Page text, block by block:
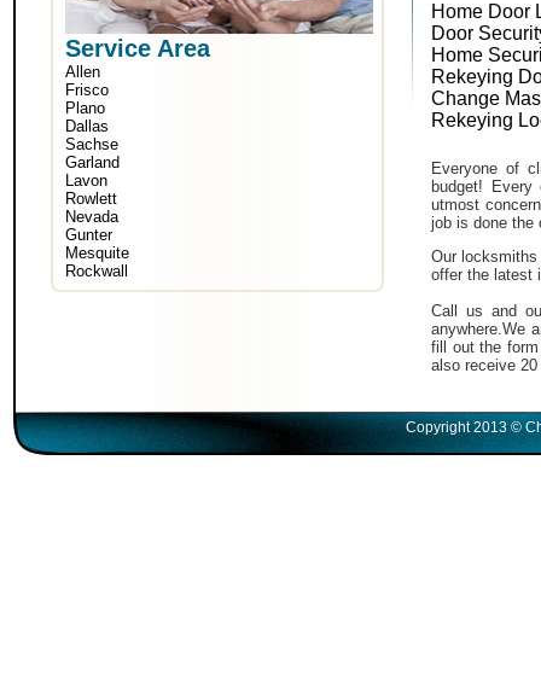
Service Area
Allen
Frisco
Plano
Dallas
Sachse
Garland
Lavon
Rowlett
Nevada
Gunter
Mesquite
Rockwall
Home Door
Door
Home
Rekeying
Change
Rekeying
Everyone of
budget!
utmost
job is done the
Our
offer the latest
Call us and
anywhere.We
fill out the
also receive
Copyright 2013 ©